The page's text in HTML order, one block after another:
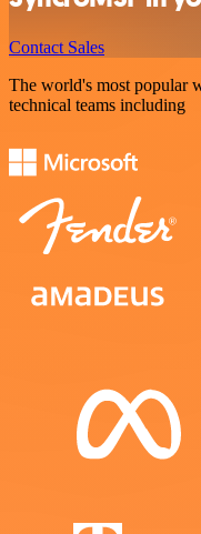
Contact Sales
The world's most popular
technical teams including